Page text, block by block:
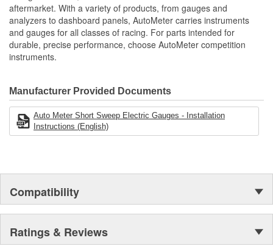
Gauge Size (mm): 52.4mm
Movement Type: Air-Core
includes Mounting Hardware/Instructions
Air-Core Electric Instruments Provide Quick And Accurate
Readings
Made In The USA
aftermarket. With a variety of products, from gauges and
analyzers to dashboard panels, AutoMeter carries instruments
and gauges for all classes of racing. For parts intended for
durable, precise performance, choose AutoMeter competition
instruments.
Manufacturer Provided Documents
Auto Meter Short Sweep Electric Gauges - Installation
Instructions (English)
Compatibility
Ratings & Reviews